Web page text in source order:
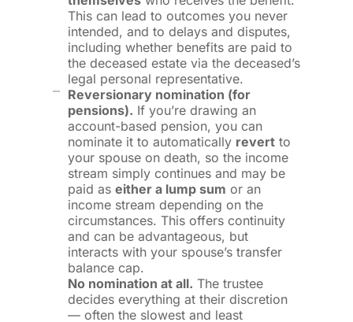
This can lead to outcomes you never
intended, and to delays and disputes,
including whether benefits are paid to
the deceased estate via the deceased’s
legal personal representative.
Reversionary nomination (for
pensions). If you’re drawing an
account-based pension, you can
nominate it to automatically revertto
your spouse on death, so the income
stream simply continues and may be
paid as either a lump sum or an
income stream depending on the
circumstances. This offers continuity
and can be advantageous, but
interacts with your spouse’s transfer
balance cap.
No nomination at all. The trustee
decides everything at their discretion
— often the slowest and least